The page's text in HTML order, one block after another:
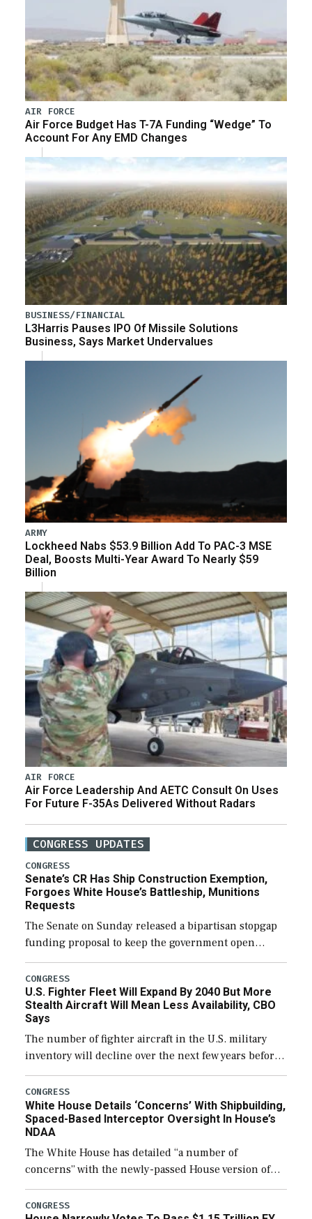
AIR FORCE
Air Force Budget Has T-7A Funding “Wedge” To
Account For Any EMD Changes
BUSINESS/FINANCIAL
L3Harris Pauses IPO Of Missile Solutions
Business, Says Market Undervalues
ARMY
Lockheed Nabs $53.9 Billion Add To PAC-3 MSE
Deal, Boosts Multi-Year Award To Nearly $59
Billion
AIR FORCE
Air Force Leadership And AETC Consult On Uses
For Future F-35As Delivered Without Radars
CONGRESS UPDATES
CONGRESS
Senate’s CR Has Ship Construction Exemption,
Forgoes White House’s Battleship, Munitions
Requests
The Senate on Sunday released a bipartisan stopgap
funding proposal to keep the government open
through December 11, which would also secure
additional funds to support ongoing shipbuilding
efforts and […]
CONGRESS
U.S. Fighter Fleet Will Expand By 2040 But More
Stealth Aircraft Will Mean Less Availability, CBO
Says
The number of fighter aircraft in the U.S. military
inventory will decline over the next few years before
expanding to a greater number than currently, but
their availability for operational […]
CONGRESS
White House Details ‘Concerns’ With Shipbuilding,
Spaced-Based Interceptor Oversight In House’s
NDAA
The White House has detailed “a number of
concerns” with the newly-passed House version of
the next defense policy bill, to include the
legislation’s limits on procuring Navy ships built […]
CONGRESS